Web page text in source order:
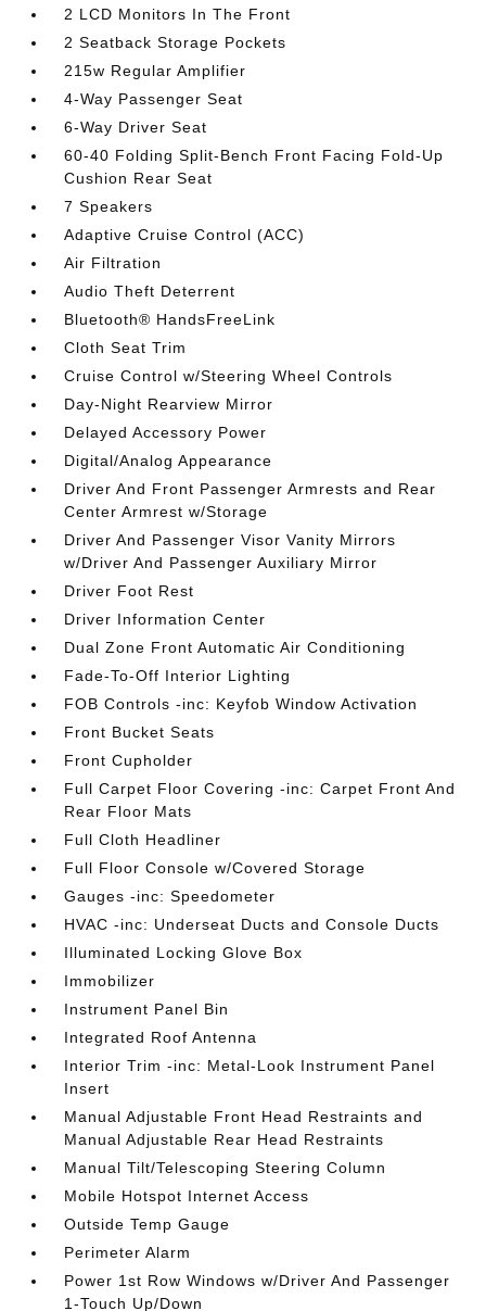
2 LCD Monitors In The Front
2 Seatback Storage Pockets
215w Regular Amplifier
4-Way Passenger Seat
6-Way Driver Seat
60-40 Folding Split-Bench Front Facing Fold-Up
Cushion Rear Seat
7 Speakers
Adaptive Cruise Control (ACC)
Air Filtration
Audio Theft Deterrent
Bluetooth® HandsFreeLink
Cloth Seat Trim
Cruise Control w/Steering Wheel Controls
Day-Night Rearview Mirror
Delayed Accessory Power
Digital/Analog Appearance
Driver And Front Passenger Armrests and Rear
Center Armrest w/Storage
Driver And Passenger Visor Vanity Mirrors
w/Driver And Passenger Auxiliary Mirror
Driver Foot Rest
Driver Information Center
Dual Zone Front Automatic Air Conditioning
Fade-To-Off Interior Lighting
FOB Controls -inc: Keyfob Window Activation
Front Bucket Seats
Front Cupholder
Full Carpet Floor Covering -inc: Carpet Front And
Rear Floor Mats
Full Cloth Headliner
Full Floor Console w/Covered Storage
Gauges -inc: Speedometer
HVAC -inc: Underseat Ducts and Console Ducts
Illuminated Locking Glove Box
Immobilizer
Instrument Panel Bin
Integrated Roof Antenna
Interior Trim -inc: Metal-Look Instrument Panel
Insert
Manual Adjustable Front Head Restraints and
Manual Adjustable Rear Head Restraints
Manual Tilt/Telescoping Steering Column
Mobile Hotspot Internet Access
Outside Temp Gauge
Perimeter Alarm
Power 1st Row Windows w/Driver And Passenger
1-Touch Up/Down